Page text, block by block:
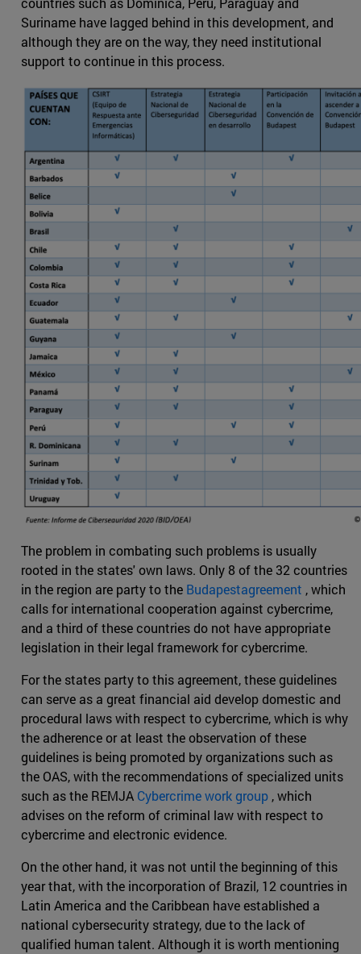
Suriname have lagged behind in this development, and
although they are on the way, they need institutional
support to continue in this process.
The problem in combating such problems is usually
rooted in the states' own laws. Only 8 of the 32 countries
in the region are party to the Budapestagreement , which
calls for international cooperation against cybercrime,
and a third of these countries do not have appropriate
legislation in their legal framework for cybercrime.
For the states party to this agreement, these guidelines
can serve as a great financial aid develop domestic and
procedural laws with respect to cybercrime, which is why
the adherence or at least the observation of these
guidelines is being promoted by organizations such as
the OAS, with the recommendations of specialized units
such as the REMJA Cybercrime work group , which
advises on the reform of criminal law with respect to
cybercrime and electronic evidence.
On the other hand, it was not until the beginning of this
year that, with the incorporation of Brazil, 12 countries in
Latin America and the Caribbean have established a
national cybersecurity strategy, due to the lack of
qualified human talent. Although it is worth mentioning